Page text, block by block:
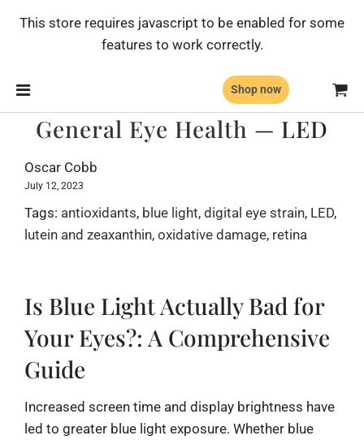
This store requires javascript to be enabled for some
features to work correctly.
Shop now
General Eye Health — LED
Oscar Cobb
July 12, 2023
Tags: antioxidants, blue light, digital eye strain, LED,
lutein and zeaxanthin, oxidative damage, retina
Is Blue Light Actually Bad for
Your Eyes?: A Comprehensive
Guide
Increased screen time and display brightness have
led to greater blue light exposure. Whether blue